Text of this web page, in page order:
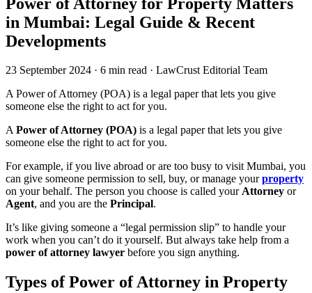
in Mumbai: Legal Guide & Recent
Developments
23 September 2024 · 6 min read · LawCrust Editorial Team
A Power of Attorney (POA) is a legal paper that lets you give
someone else the right to act for you.
APower of Attorney (POA) is a legal paper that lets you give
someone else the right to act for you.
For example, if you live abroad or are too busy to visit Mumbai, you
can give someone permission to sell, buy, or manage yourproperty
on your behalf. The person you choose is called yourAttorney or
Agent, and you are the Principal.
It’s like giving someone a “legal permission slip” to handle your
work when you can’t do it yourself. But always take help from a
power of attorney lawyer before you sign anything.
Types of Power of Attorney in Property